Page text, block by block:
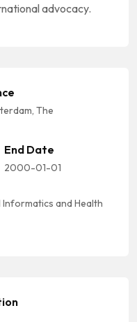
advocacy.
The
End Date
2000-01-01
Informatics and Health